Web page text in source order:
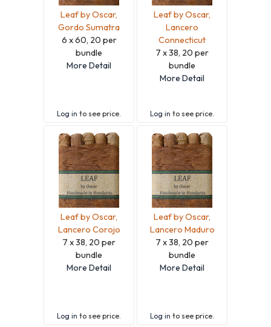
Leaf by Oscar,
Gordo Sumatra
6 x 60, 20 per
bundle
More Detail
Log in to see price.
Leaf by Oscar,
Lancero
Connecticut
7 x 38, 20 per
bundle
More Detail
Log in to see price.
Leaf by Oscar,
Lancero Corojo
7 x 38, 20 per
bundle
More Detail
Log in to see price.
Leaf by Oscar,
Lancero Maduro
7 x 38, 20 per
bundle
More Detail
Log in to see price.